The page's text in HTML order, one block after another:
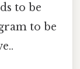
to be
to be